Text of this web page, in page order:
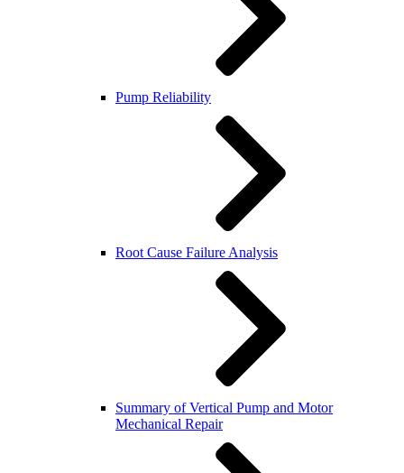
Pump Reliability
Root Cause Failure Analysis
Summary of Vertical Pump and Motor
Mechanical Repair